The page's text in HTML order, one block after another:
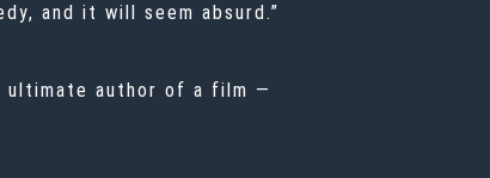
and it will seem absurd.”
ultimate author of a film —